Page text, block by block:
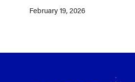
February 19, 2026